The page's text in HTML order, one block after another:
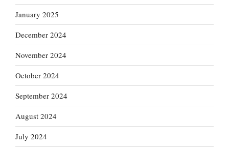
January 2025
December 2024
November 2024
October 2024
September 2024
August 2024
July 2024